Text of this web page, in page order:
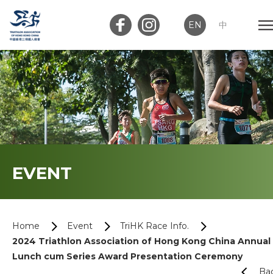
EN 中
Member Login Club Login
Home
EVENT
Home Event
TriHK Race Info.
2024 Triathlon Association of Hong Kong China Annual
Lunch cum Series Award Presentation Ceremony